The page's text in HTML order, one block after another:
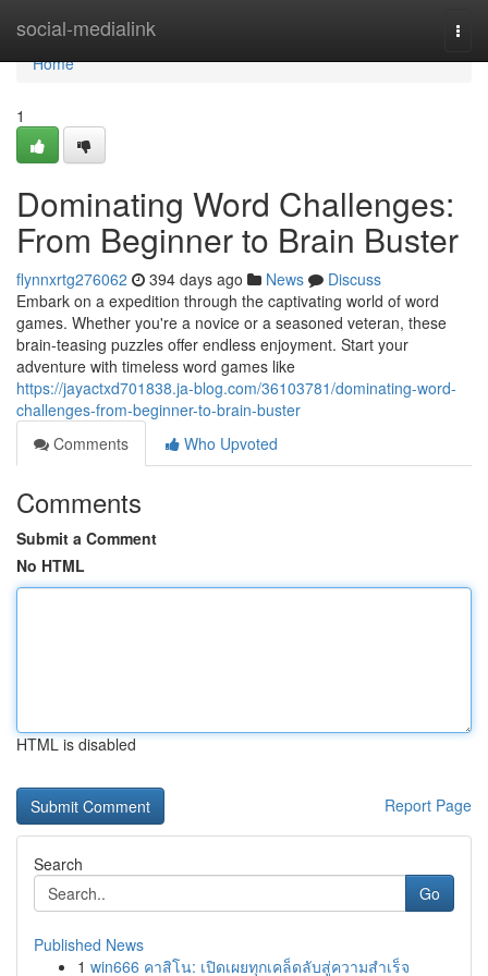
social-medialink
Home
Home
1
Dominating Word Challenges:
From Beginner to Brain Buster
flynnxrtg276062 394 days ago News
Discuss
Embark on a expedition through the captivating world of word
games. Whether you're a novice or a seasoned veteran, these
brain-teasing puzzles offer endless enjoyment. Start your
adventure with timeless word games like
https://jayactxd701838.ja-blog.com/36103781/dominating-word-
challenges-from-beginner-to-brain-buster
Comments
Who Upvoted
Comments
Submit a Comment
No HTML
HTML is disabled
Report Page
Search
Go
Published News
1 win666 คาสิโน: เปิดเผยทุกเคล็ดลับสู่ความสำเร็จ